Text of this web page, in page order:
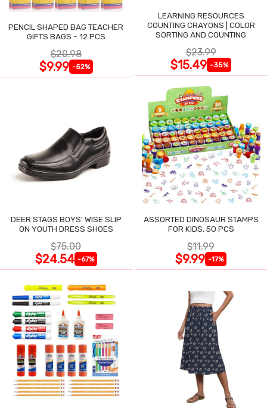
PENCIL SHAPED BAG TEACHER
GIFTS BAGS - 12 PCS
$20.98
$9.99 -52%
LEARNING RESOURCES
COUNTING CRAYONS | COLOR
SORTING AND COUNTING
$23.99
$15.49 -35%
DEER STAGS BOYS' WISE SLIP
ON YOUTH DRESS SHOES
$75.00
$24.54 -67%
ASSORTED DINOSAUR STAMPS
FOR KIDS, 50 PCS
$11.99
$9.99 -17%